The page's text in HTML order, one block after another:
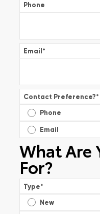
Phone
Email*
Contact Preference?*
Phone
Email
What Are
For?
Type*
New